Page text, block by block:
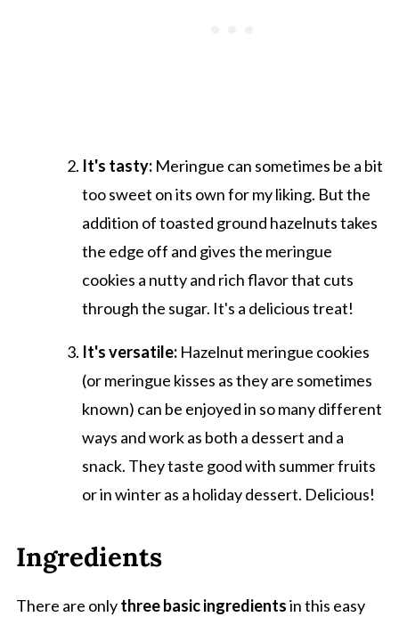
It's tasty:Meringue can sometimes be a bit
too sweet on its own for my liking. But the
addition of toasted ground hazelnuts takes
the edge off and gives the meringue
cookies a nutty and rich flavor that cuts
through the sugar. It's a delicious treat!
It's versatile:Hazelnut meringue cookies
(or meringue kisses as they are sometimes
known) can be enjoyed in so many different
ways and work as both a dessert and a
snack. They taste good with summer fruits
or in winter as a holiday dessert. Delicious!
Ingredients
There are onlythree basic ingredientsin this easy